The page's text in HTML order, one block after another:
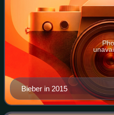
Bieber in 2015